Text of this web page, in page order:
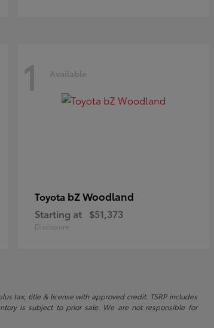
1 Available
Toyota bZ Woodland
Starting at $51,373
Disclosure
tax, title & license with approved credit. TSRP includes
is subject to prior sale. We are not responsible for